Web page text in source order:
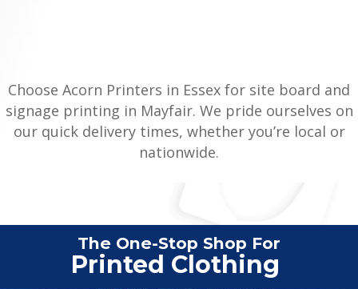
Choose Acorn Printers in Essex for site board and
signage printing in Mayfair. We pride ourselves on
our quick delivery times, whether you’re local or
nationwide.
The One-Stop Shop For
Vehic|